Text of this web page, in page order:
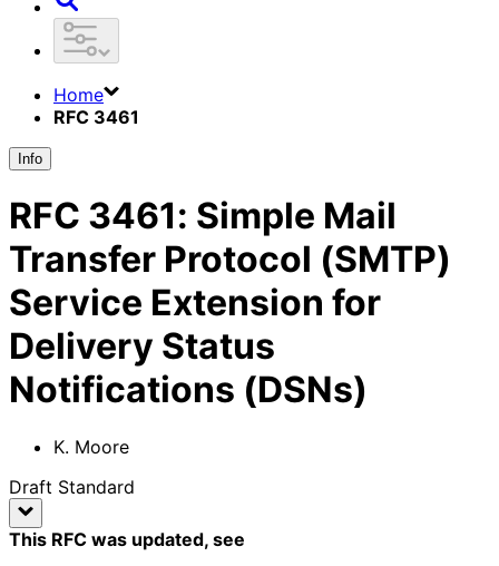
Home
RFC 3461
Info
RFC 3461: Simple Mail
Transfer Protocol (SMTP)
Service Extension for
Delivery Status
Notifications (DSNs)
K. Moore
Draft Standard
This RFC was updated, see